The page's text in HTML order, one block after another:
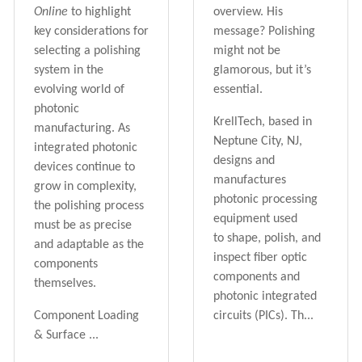
Online to highlight
key considerations for
selecting a polishing
system in the
evolving world of
photonic
manufacturing. As
integrated photonic
devices continue to
grow in complexity,
the polishing process
must be as precise
and adaptable as the
components
themselves.
Component Loading
& Surface ...
overview. His
message? Polishing
might not be
glamorous, but it’s
essential.
KrellTech, based in
Neptune City, NJ,
designs and
manufactures
photonic processing
equipment used
to shape, polish, and
inspect fiber optic
components and
photonic integrated
circuits (PICs). Th...